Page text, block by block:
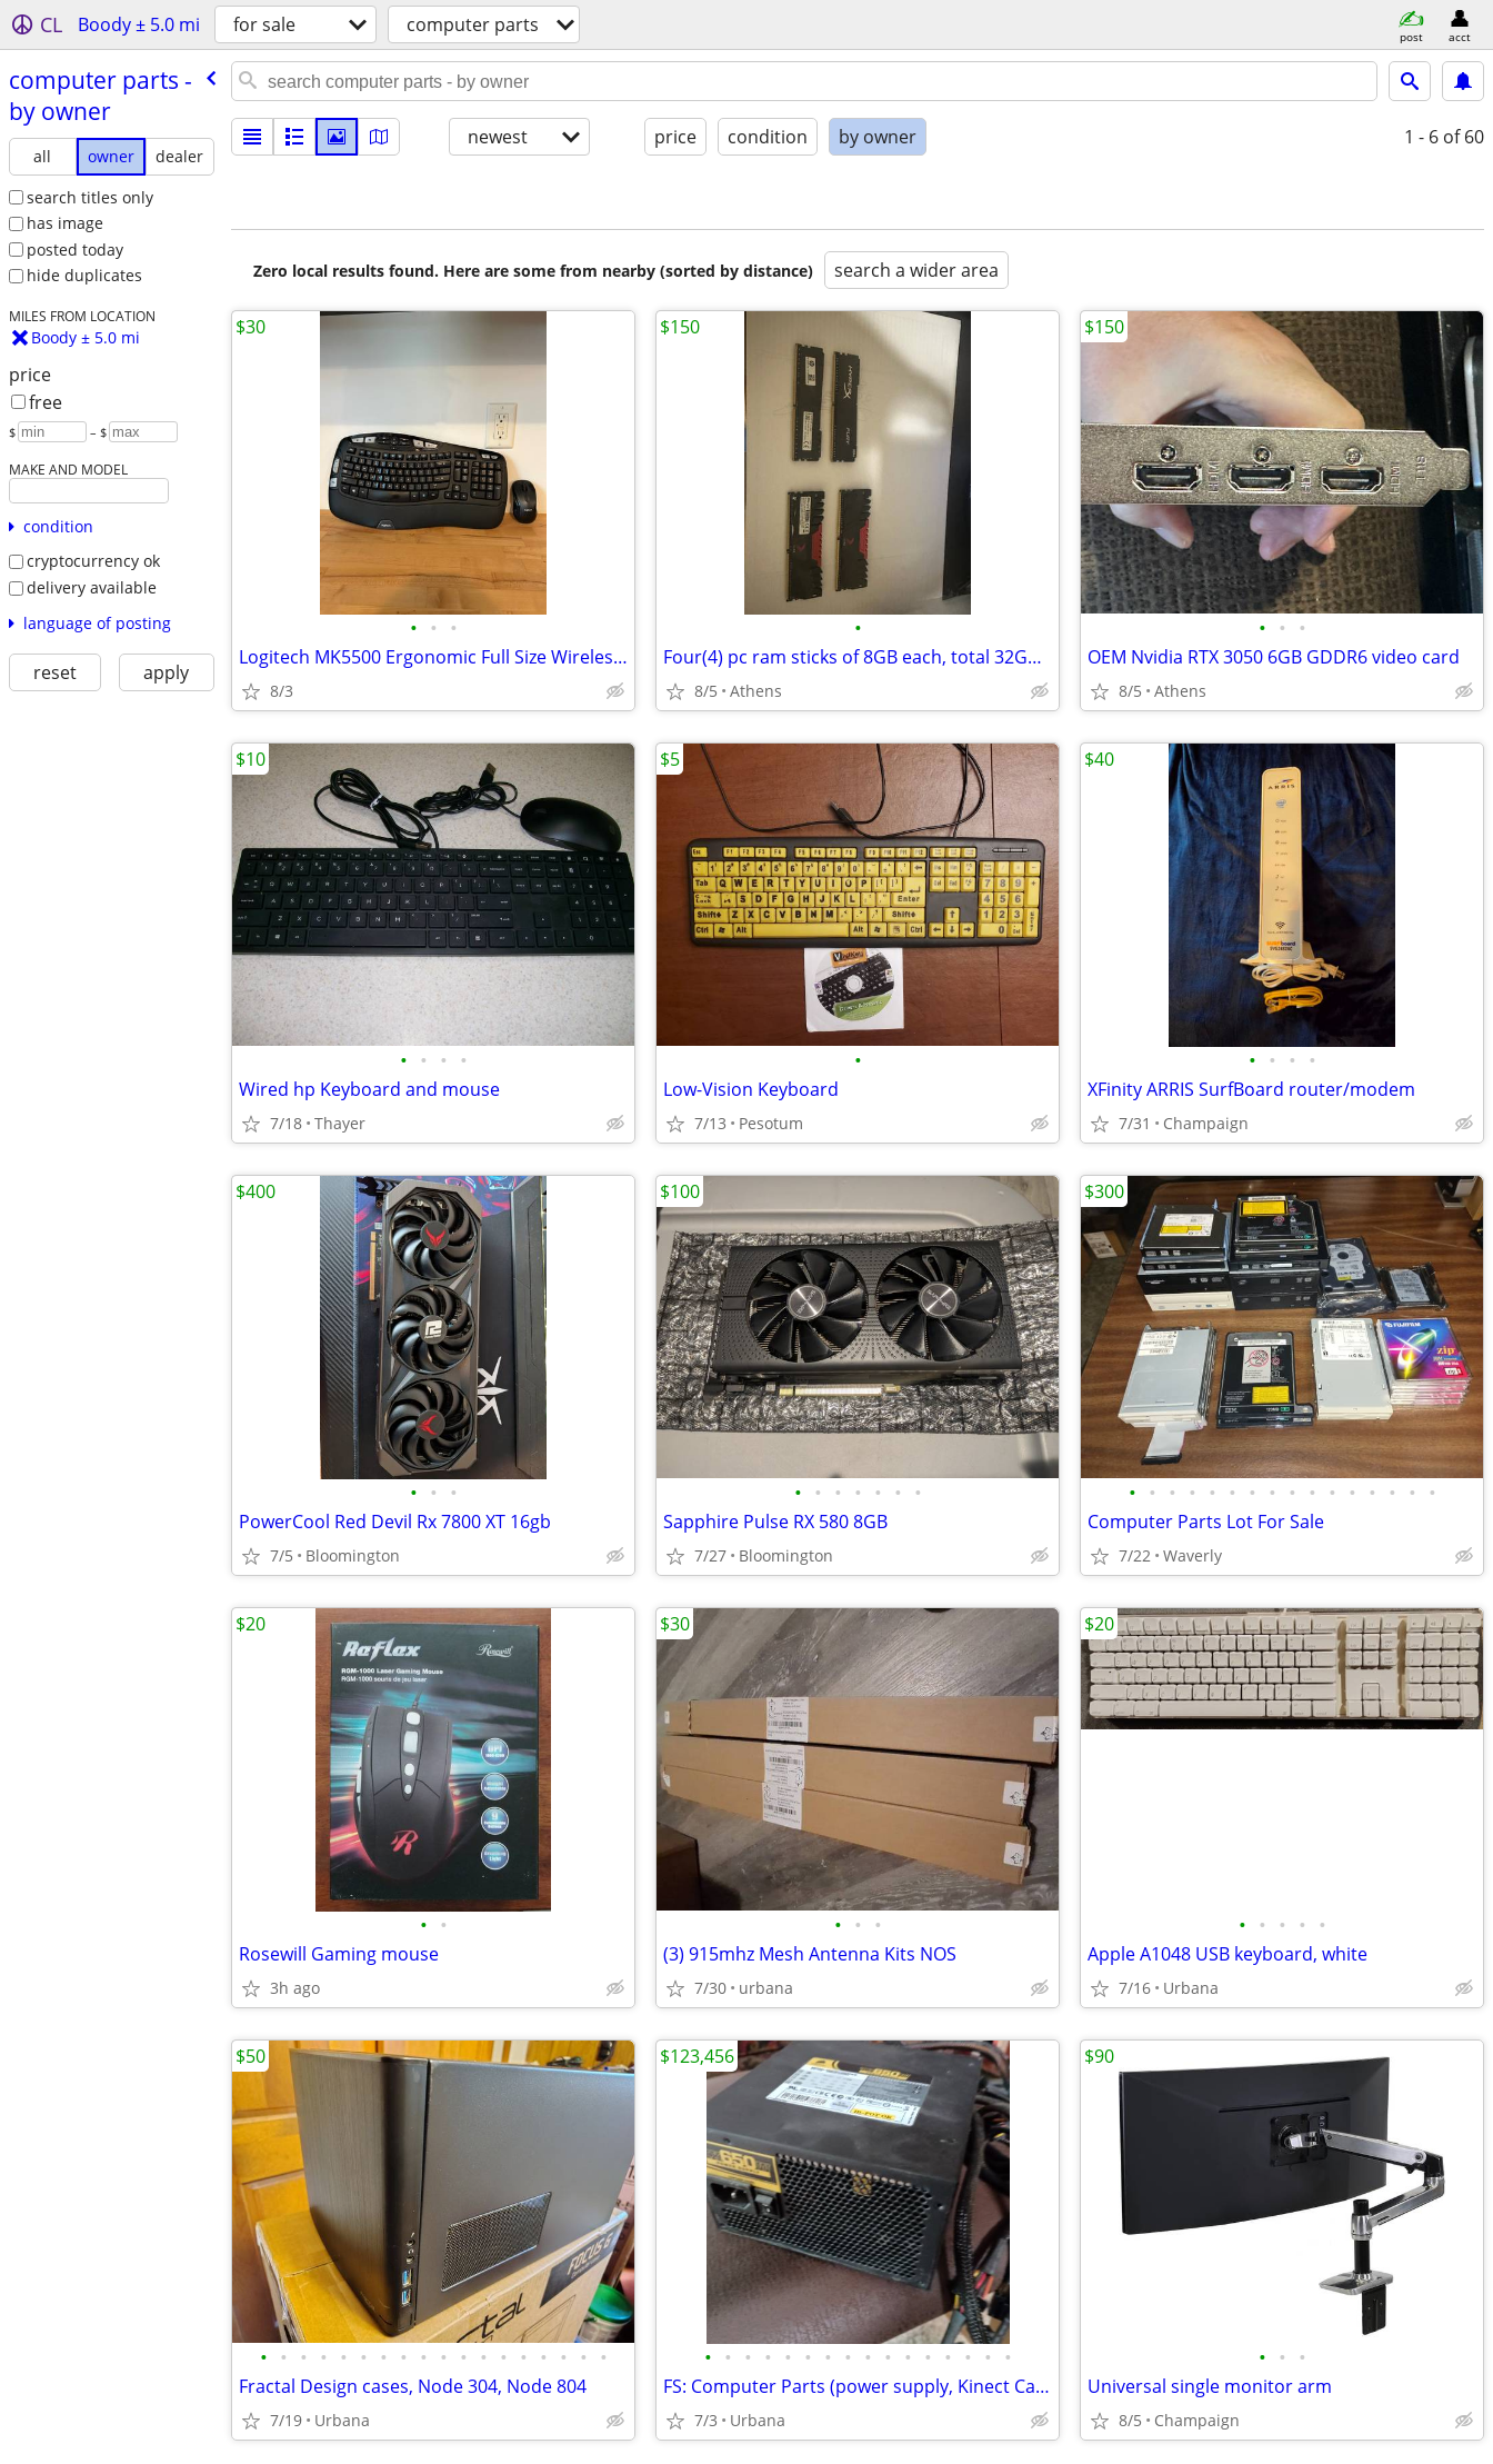
CL Boody ± 5.0 mi for sale computer parts post acct
computer parts -
by owner
all owner
dealer
search titles only
has image
posted today
hide duplicates
MILES FROM LOCATION
Boody ± 5.0 mi
price
free
$ – $
MAKE AND MODEL
condition
cryptocurrency ok
delivery available
language of posting
reset apply
newest price condition by owner 1 - 6 of 60
Zero local results found. Here are some from nearby (sorted by distance) search a wider area
• • •
Logitech MK5500 Ergonomic Full Size Wireless Keyboard&Mouse
8/3
$30
•
Four(4) pc ram sticks of 8GB each, total 32GB. DDR4
8/5 Athens
$150
• • •
OEM Nvidia RTX 3050 6GB GDDR6 video card
8/5 Athens
$150
• • • •
Wired hp Keyboard and mouse
7/18 Thayer
$10
•
Low-Vision Keyboard
7/13 Pesotum
$5
• • • •
XFinity ARRIS SurfBoard router/modem
7/31 Champaign
$40
• • •
PowerCool Red Devil Rx 7800 XT 16gb
7/5 Bloomington
$400
• • • • • • •
Sapphire Pulse RX 580 8GB
7/27 Bloomington
$100
• • • • • • • • • • • • • • • •
Computer Parts Lot For Sale
7/22 Waverly
$300
• •
Rosewill Gaming mouse
3h ago
$20
• • •
(3) 915mhz Mesh Antenna Kits NOS
7/30 urbana
$30
• • • • •
Apple A1048 USB keyboard, white
7/16 Urbana
$20
• • • • • • • • • • • • • • • • • •
Fractal Design cases, Node 304, Node 804
7/19 Urbana
$50
• • • • • • • • • • • • • • • •
FS: Computer Parts (power supply, Kinect Camera, GPU...)
7/3 Urbana
$123,456
• • •
Universal single monitor arm
8/5 Champaign
$90